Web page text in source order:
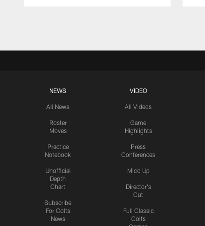
NEWS
All News
Roster
Moves
Practice
Notebook
Unofficial
Depth
Chart
Subscribe
For Colts
News
VIDEO
All Videos
Game
Highlights
Press
Conferences
Mic'd Up
Director's
Cut
Full Classic
Colts